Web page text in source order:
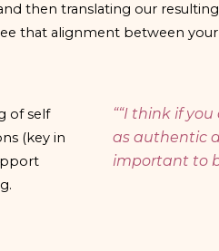
then translating our
that alignment between
of self
(key in
““I think if
as authentic
important to